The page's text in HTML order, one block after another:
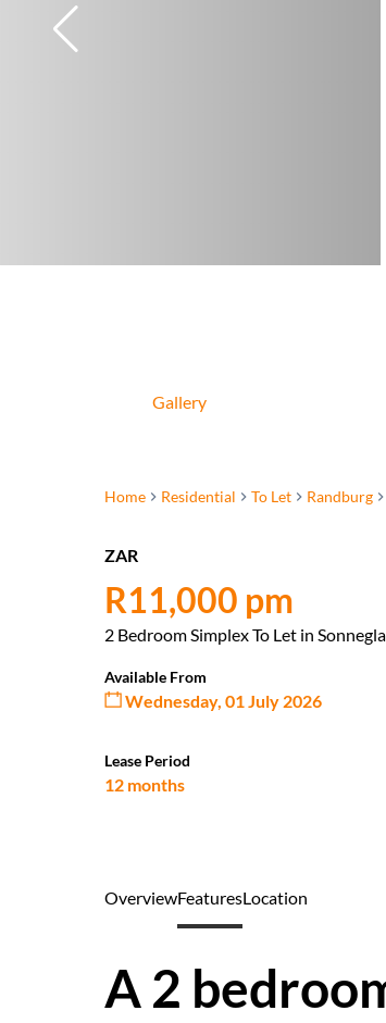
Home Residential To Let Randburg
Gallery
ZAR
R11,000 pm
2 Bedroom Simplex To Let in
Available From
Wednesday, 01 July 2026
Lease Period
12 months
OverviewFeaturesLocation
A 2